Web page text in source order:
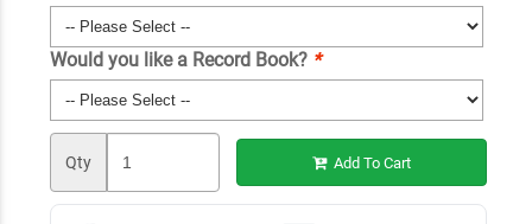
Would you like a Record Book? *
Qty Add To Cart